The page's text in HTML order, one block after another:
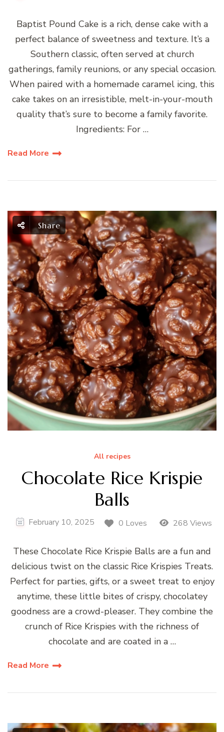
Baptist Pound Cake is a rich, dense cake with a
perfect balance of sweetness and texture. It’s a
Southern classic, often served at church
gatherings, family reunions, or any special occasion.
When paired with a homemade caramel icing, this
cake takes on an irresistible, melt-in-your-mouth
quality that’s sure to become a family favorite.
Ingredients: For …
Read More
Share
All recipes
Chocolate Rice Krispie
Balls
February 10, 2025 0 Loves 268 Views
These Chocolate Rice Krispie Balls are a fun and
delicious twist on the classic Rice Krispies Treats.
Perfect for parties, gifts, or a sweet treat to enjoy
anytime, these little bites of crispy, chocolatey
goodness are a crowd-pleaser. They combine the
crunch of Rice Krispies with the richness of
chocolate and are coated in a …
Read More